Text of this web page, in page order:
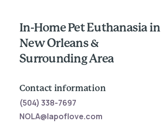
In-Home Pet Euthanasia in
New Orleans &
Surrounding Area
Contact information
(504) 338-7697
NOLA@lapoflove.com